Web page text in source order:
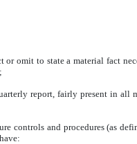
omit to state a material fact
report, fairly present in all
controls and procedures (as